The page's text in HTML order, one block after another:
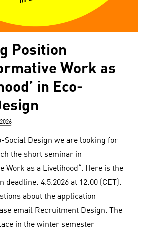
Position
Work as
in Eco-
Social Design we are looking for
the short seminar in
Work as a Livelihood“. Here is the
deadline: 4.5.2026 at 12:00 (CET).
about the application
email Recruitment Design. The
in the winter semester